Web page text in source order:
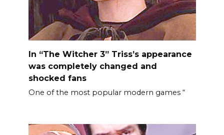
In “The Witcher 3” Triss’s appearance
was completely changed and
shocked fans
One of the most popular modern games “